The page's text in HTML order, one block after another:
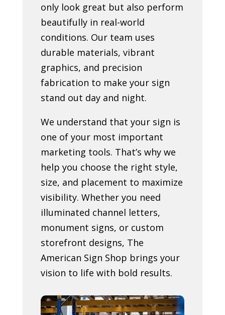
only look great but also perform
beautifully in real-world
conditions. Our team uses
durable materials, vibrant
graphics, and precision
fabrication to make your sign
stand out day and night.
We understand that your sign is
one of your most important
marketing tools. That’s why we
help you choose the right style,
size, and placement to maximize
visibility. Whether you need
illuminated channel letters,
monument signs, or custom
storefront designs, The
American Sign Shop brings your
vision to life with bold results.